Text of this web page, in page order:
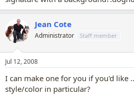
t
r
Jean Cote
Administrator Staff member
Jul 12, 2008
I can make one for you if you'd like
style/color in particular?